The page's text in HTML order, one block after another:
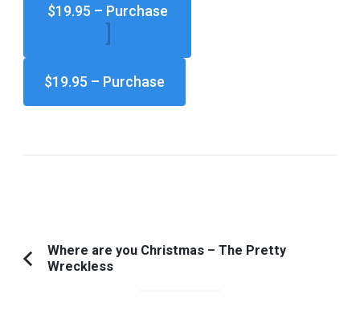
$19.95 – Purchase
Post
Navigation
Previous
Where are you Christmas – The Pretty
Wreckless